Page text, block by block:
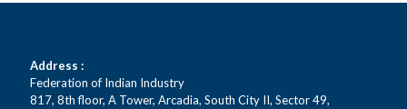
Address :
Federation of Indian Industry
817, 8th floor, A Tower, Arcadia, South City II, Sector 49,